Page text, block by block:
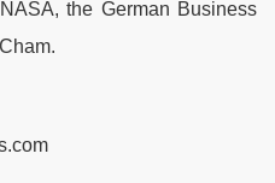
the German Business